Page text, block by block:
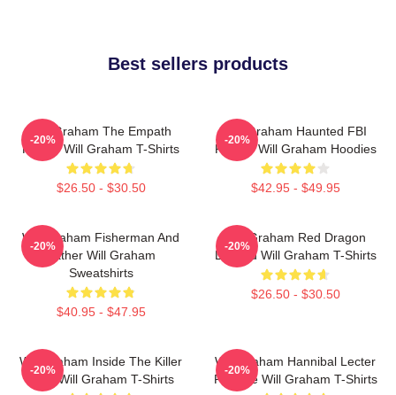
Best sellers products
Will Graham The Empath
Hunter Will Graham T-Shirts
$26.50 - $30.50
-20%
Will Graham Haunted FBI
Profiler Will Graham Hoodies
$42.95 - $49.95
-20%
Will Graham Fisherman And
Father Will Graham
Sweatshirts
$40.95 - $47.95
-20%
Will Graham Red Dragon
Legend Will Graham T-Shirts
$26.50 - $30.50
-20%
Will Graham Inside The Killer
Mind Will Graham T-Shirts
-20%
Will Graham Hannibal Lecter
Protégé Will Graham T-Shirts
-20%